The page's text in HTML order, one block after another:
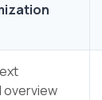
overview